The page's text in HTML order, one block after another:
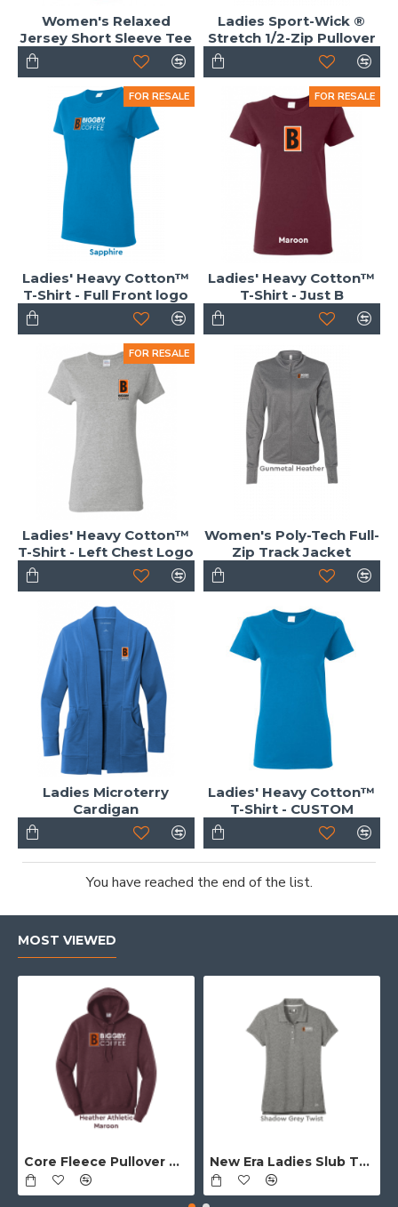
Women's Relaxed
Jersey Short Sleeve Tee
Ladies Sport-Wick ®
Stretch 1/2-Zip Pullover
FOR RESALE
Ladies' Heavy Cotton™
T-Shirt - Full Front logo
FOR RESALE
Ladies' Heavy Cotton™
T-Shirt - Just B
FOR RESALE
Ladies' Heavy Cotton™
T-Shirt - Left Chest Logo
Women's Poly-Tech Full-
Zip Track Jacket
Ladies Microterry
Cardigan
Ladies' Heavy Cotton™
T-Shirt - CUSTOM
You have reached the end of the list.
MOST VIEWED
Core Fleece Pullover Hooded Sweatshirt - Full Front Logo New Era Ladies Slub Twist Polo